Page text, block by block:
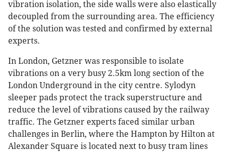
vibration isolation, the side walls were also elastically
decoupled from the surrounding area. The efficiency
of the solution was tested and confirmed by external
experts.
In London, Getzner was responsible to isolate
vibrations on a very busy 2.5km long section of the
London Underground in the city centre. Sylodyn
sleeper pads protect the track superstructure and
reduce the level of vibrations caused by the railway
traffic. The Getzner experts faced similar urban
challenges in Berlin, where the Hampton by Hilton at
Alexander Square is located next to busy tram lines